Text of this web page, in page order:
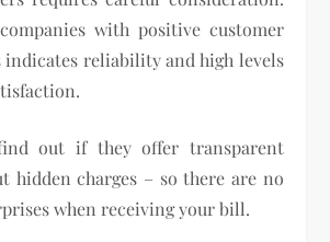
with positive customer
indicates reliability and high levels
out if they offer transparent
hidden charges – so there are no
when receiving your bill.